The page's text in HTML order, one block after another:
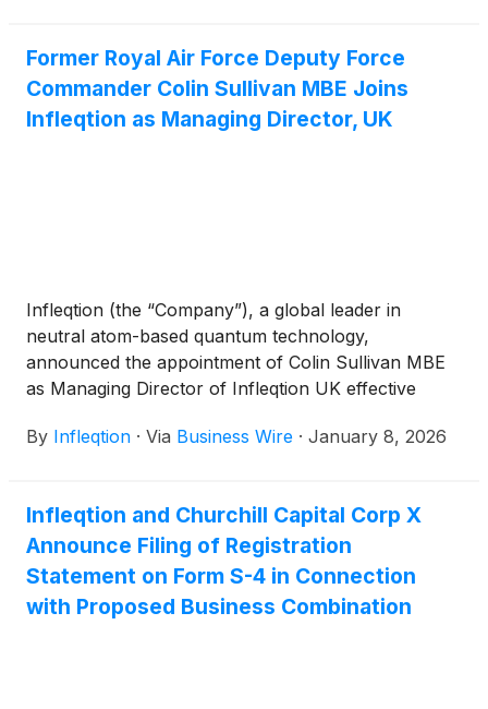
between Infleqtion and Churchill X, was declared
effective by the SEC on January 23, 2026. This
represents an important step in the process toward
Former Royal Air Force Deputy Force
Commander Colin Sullivan MBE Joins
Infleqtion as Managing Director, UK
Infleqtion (the “Company”), a global leader in
neutral atom-based quantum technology,
announced the appointment of Colin Sullivan MBE
as Managing Director of Infleqtion UK effective
Infleqtion’s UK operations, advancing its mission to
sectors. Sullivan is joining Infleqtion after the
company announced in September that it plans to
go public through a business combination with
Churchill Capital Corp X( NASDAQ: CCCX)
(“Churchill X”), a special purpose acquisition
By Infleqtion · Via Business Wire · January 8, 2026
Infleqtion and Churchill Capital Corp X
Announce Filing of Registration
Statement on Form S-4 in Connection
with Proposed Business Combination